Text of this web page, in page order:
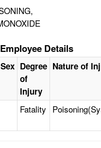
Employee Details
Sex Degree
of
Injury
Nature of
Fatality